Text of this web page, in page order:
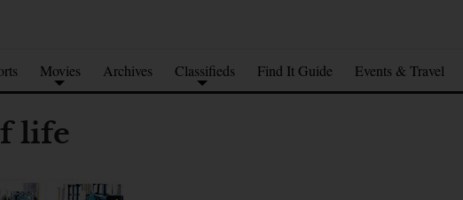
Movies Archives Classifieds Find It Guide Events & Travel
life